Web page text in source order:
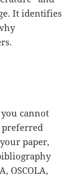
It identifies
cannot
preferred
paper,
OSCOLA,